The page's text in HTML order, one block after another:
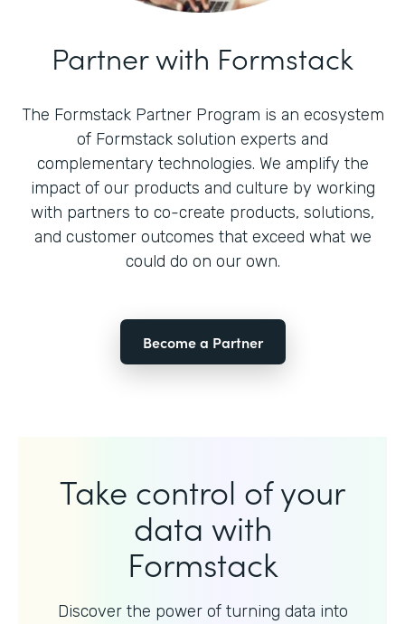
Partner with Formstack
The Formstack Partner Program is an ecosystem
of Formstack solution experts and
complementary technologies. We amplify the
impact of our products and culture by working
with partners to co-create products, solutions,
and customer outcomes that exceed what we
could do on our own.
Become a Partner
Take control of your
data with
Formstack
Discover the power of turning data into